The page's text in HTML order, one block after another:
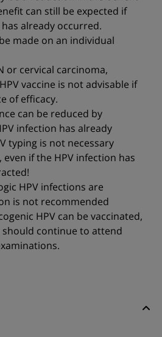
can still be expected if
already occurred.
made on an individual
or cervical carcinoma,
vaccine is not advisable if
of efficacy.
can be reduced by
infection has already
typing is not necessary
if the HPV infection has
HPV infections are
is not recommended
HPV can be vaccinated,
continue to attend